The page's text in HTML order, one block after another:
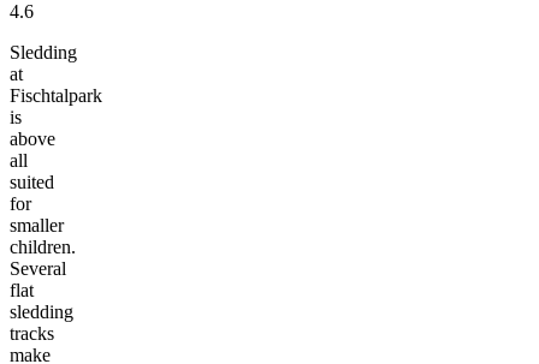
4.6
Sledding
at
Fischtalpark
is
above
all
suited
for
smaller
children.
Several
flat
sledding
tracks
make